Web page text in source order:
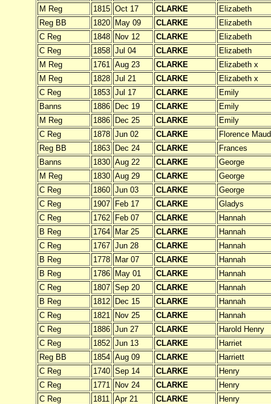
M Reg
1815 Oct 17 CLARKE
Elizabeth
Reg BB
1820 May 09 CLARKE
Elizabeth
C Reg
1848 Nov 12 CLARKE
Elizabeth
C Reg
1858 Jul 04 CLARKE
Elizabeth
M Reg
1761 Aug 23 CLARKE
Elizabeth x
M Reg
1828 Jul 21 CLARKE
Elizabeth x
C Reg
1853 Jul 17 CLARKE
Emily
Banns
1886 Dec 19 CLARKE
Emily
M Reg
1886 Dec 25 CLARKE
Emily
C Reg
1878 Jun 02 CLARKE
Florence Maud
Reg BB
1863 Dec 24 CLARKE
Frances
Banns
1830 Aug 22 CLARKE
George
M Reg
1830 Aug 29 CLARKE
George
C Reg
1860 Jun 03 CLARKE
George
C Reg
1907 Feb 17 CLARKE
Gladys
C Reg
1762 Feb 07 CLARKE
Hannah
B Reg
1764 Mar 25 CLARKE
Hannah
C Reg
1767 Jun 28 CLARKE
Hannah
B Reg
1778 Mar 07 CLARKE
Hannah
B Reg
1786 May 01 CLARKE
Hannah
C Reg
1807 Sep 20 CLARKE
Hannah
B Reg
1812 Dec 15 CLARKE
Hannah
C Reg
1821 Nov 25 CLARKE
Hannah
C Reg
1886 Jun 27 CLARKE
Harold Henry
C Reg
1852 Jun 13 CLARKE
Harriet
Reg BB
1854 Aug 09 CLARKE
Harriett
C Reg
1740 Sep 14 CLARKE
Henry
C Reg
1771 Nov 24 CLARKE
Henry
C Reg
1811 Apr 21 CLARKE
Henry